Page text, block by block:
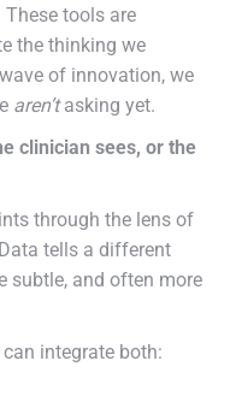
tools are
the thinking we
of innovation, we
aren’tasking yet.
clinician sees, or the
through the lens of
tells a different
subtle, and often more
integrate both: